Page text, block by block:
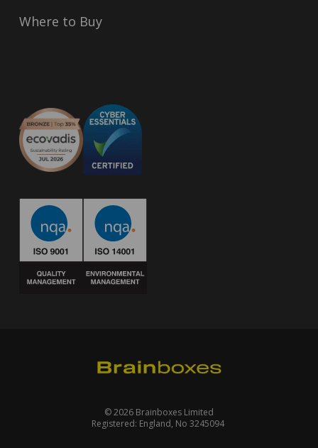
Where to Buy
© 2026 Brainboxes Limited
Registered: England, No 3245094